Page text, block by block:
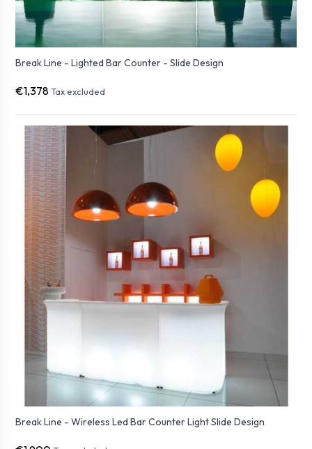
Break Line - Lighted Bar Counter - Slide Design
€1,378 Tax excluded
Break Line - Wireless Led Bar Counter Light Slide Design